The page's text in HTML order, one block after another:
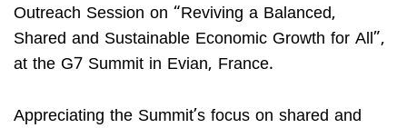
Outreach Session on “Reviving a Balanced,
Shared and Sustainable Economic Growth for All”,
at the G7 Summit in Evian, France.
Appreciating the Summit’s focus on shared and